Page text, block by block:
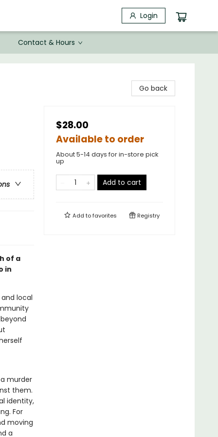
Login
Contact & Hours
of a
in
local
murder
them.
identity,
For
moving
a
Go back
$28.00
Available to order
About 5-14 days for in-store pick
up
Add to cart
Add tofavorites Registry